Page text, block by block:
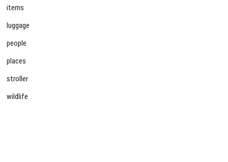
items
luggage
people
places
stroller
wildlife